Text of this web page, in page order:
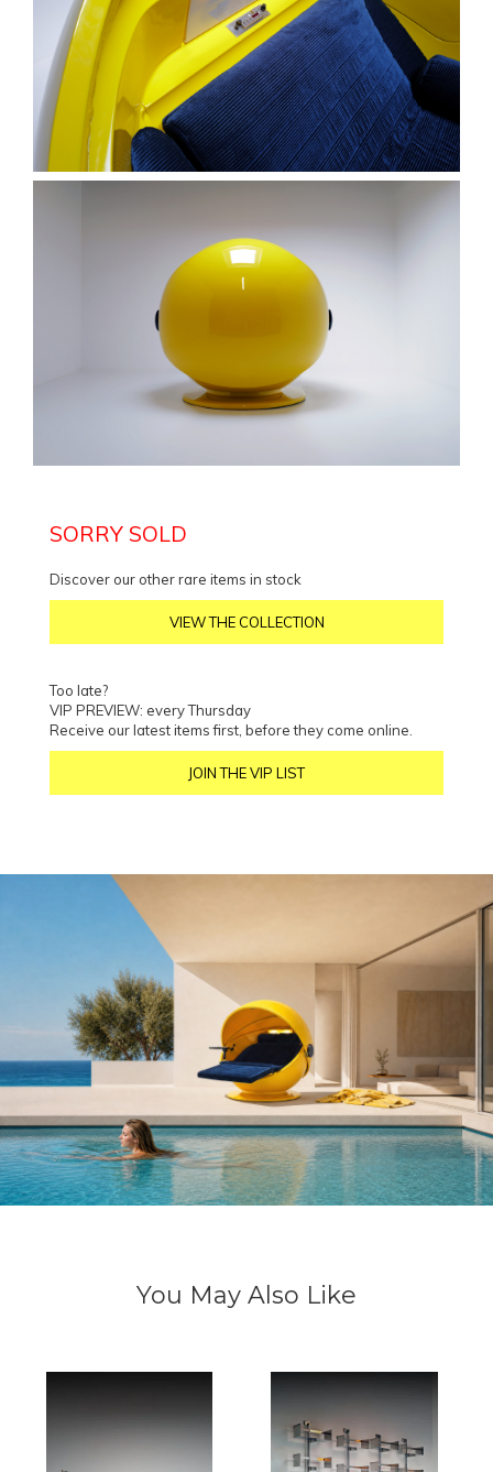
SORRY SOLD
Discover our other rare items in stock
VIEW THE COLLECTION
Too late?
VIP PREVIEW: every Thursday
Receive our latest items first, before they come online.
JOIN THE VIP LIST
You May Also Like